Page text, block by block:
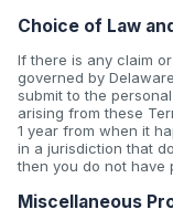
Choice of Law
If there is any claim
governed by
submit to the
arising from these
1 year from when it
in a jurisdiction that
then you do not have
Miscellaneous